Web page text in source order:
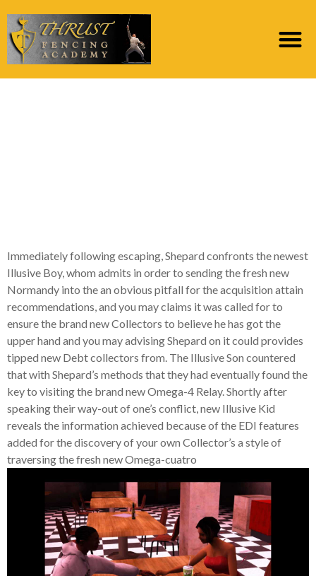
Immediately following escaping, Shepard confronts the newest
Illusive Boy, whom admits in order to sending the fresh new
Normandy into the an obvious pitfall for the acquisition attain
recommendations, and you may claims it was called for to
ensure the brand new Collectors to believe he has got the
upper hand and you may advising Shepard on it could provides
tipped new Debt collectors from. The Illusive Son countered
that with Shepard’s methods that they had eventually found the
key to visiting the brand new Omega-4 Relay. Shortly after
speaking their way-out of one’s conflict, new Illusive Kid
reveals the information achieved because of the EDI features
added for the discovery of your own Collector’s a style of
traversing the fresh new Omega-cuatro